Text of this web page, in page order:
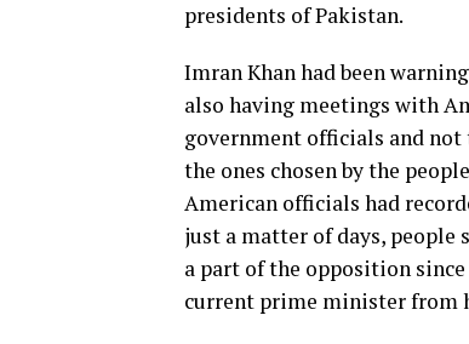
presidents of Pakistan.
Imran Khan had been
also having meetings with
government officials and
the ones chosen by the
American officials had
just a matter of days, people
a part of the opposition
current prime minister from